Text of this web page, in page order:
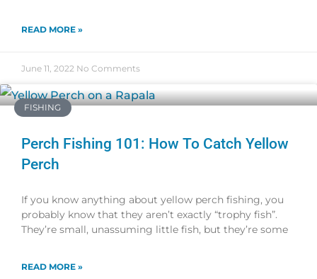
READ MORE »
June 11, 2022 No Comments
FISHING
Perch Fishing 101: How To Catch Yellow
Perch
If you know anything about yellow perch fishing, you
probably know that they aren’t exactly “trophy fish”.
They’re small, unassuming little fish, but they’re some
READ MORE »